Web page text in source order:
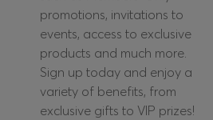
promotions, invitations to
events, access to exclusive
products and much more.
Sign up today and enjoy a
variety of benefits, from
exclusive gifts to VIP prizes!